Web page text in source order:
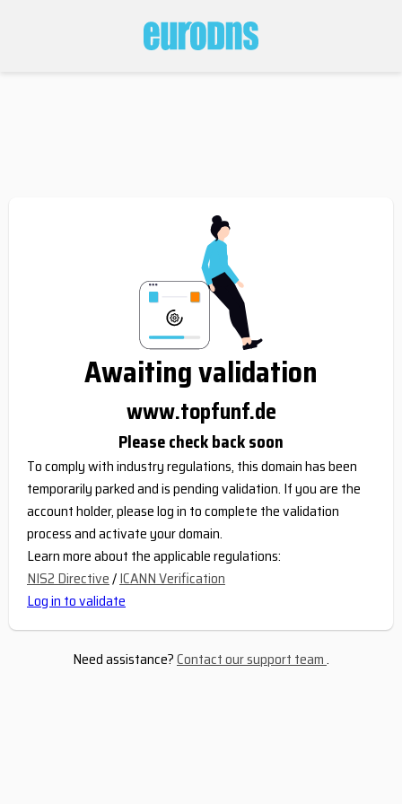
Awaiting validation
www.topfunf.de
Please check back soon
To comply with industry regulations, this domain has been
temporarily parked and is pending validation. If you are the
account holder, please log in to complete the validation
process and activate your domain.
Learn more about the applicable regulations:
NIS2 Directive/ICANN Verification
Log in to validate
Need assistance?Contact our support team.